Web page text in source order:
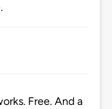
Free. And a